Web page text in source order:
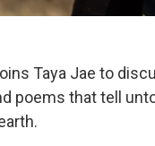
Taya Jae to
poems that tell